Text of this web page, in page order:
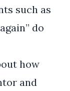
such as
do
how
and